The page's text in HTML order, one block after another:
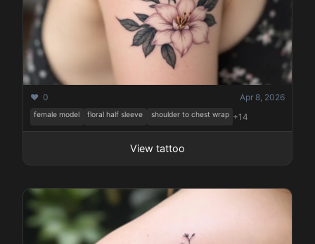
❤️ 0 Apr 8, 2026
female model floral half sleeve shoulder to chest wrap +14
View tattoo